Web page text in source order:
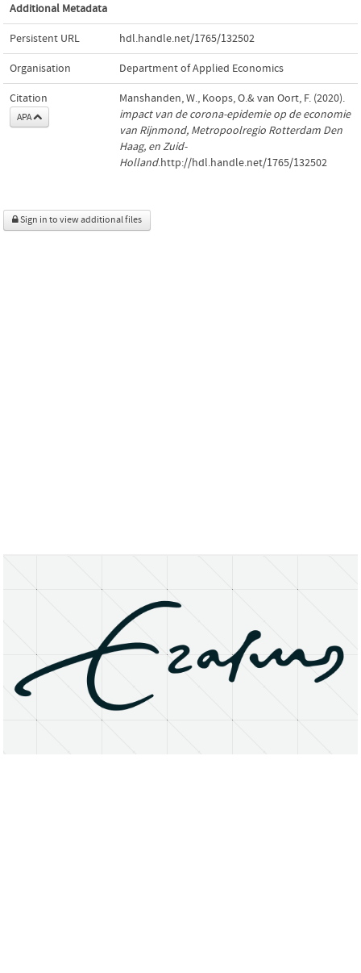
Additional Metadata
Persistent URL hdl.handle.net/1765/132502
Organisation Department of Applied Economics
Citation
APA
Manshanden, W., Koops, O.& van Oort, F. (2020).
impact van de corona-epidemie op de economie
van Rijnmond, Metropoolregio Rotterdam Den
Haag, en Zuid-
Holland.http://hdl.handle.net/1765/132502
Sign in to view additional files